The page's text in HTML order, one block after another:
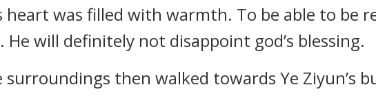
heart was filled with warmth. To be able to be
He will definitely not disappoint god’s blessing.
then walked towards Ye Ziyun’s